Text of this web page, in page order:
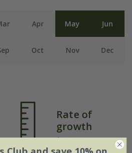
Apr May Jun
Oct Nov Dec
Rate of
growth
Average